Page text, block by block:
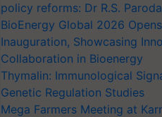
policy reforms: Dr R.S. Paroda
BioEnergy Global 2026
Inauguration, Showcasing
Collaboration in Bioenergy
Thymalin: Immunological
Genetic Regulation Studies
Mega Farmers Meeting at